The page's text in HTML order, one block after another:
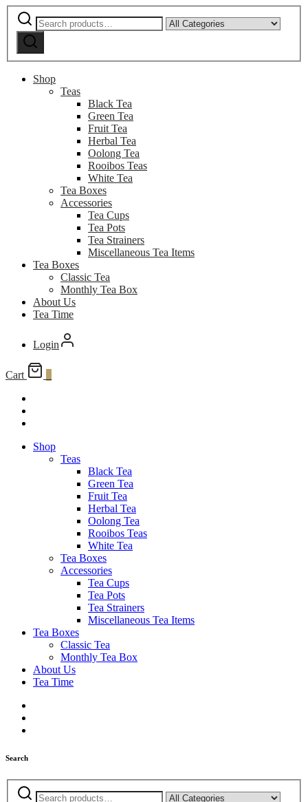
Search
for:
Narrow
by
Search
Shop
Teas
Black Tea
Green Tea
Fruit Tea
Herbal Tea
Oolong Tea
Rooibos Teas
White Tea
Tea Boxes
Accessories
Tea Cups
Tea Pots
Tea Strainers
Miscellaneous Tea Items
Tea Boxes
Classic Tea
Monthly Tea Box
About Us
Tea Time
Login
Cart
Shop
Teas
Black Tea
Green Tea
Fruit Tea
Herbal Tea
Oolong Tea
Rooibos Teas
White Tea
Tea Boxes
Accessories
Tea Cups
Tea Pots
Tea Strainers
Miscellaneous Tea Items
Tea Boxes
Classic Tea
Monthly Tea Box
About Us
Tea Time
Search
Search
for:
Narrow